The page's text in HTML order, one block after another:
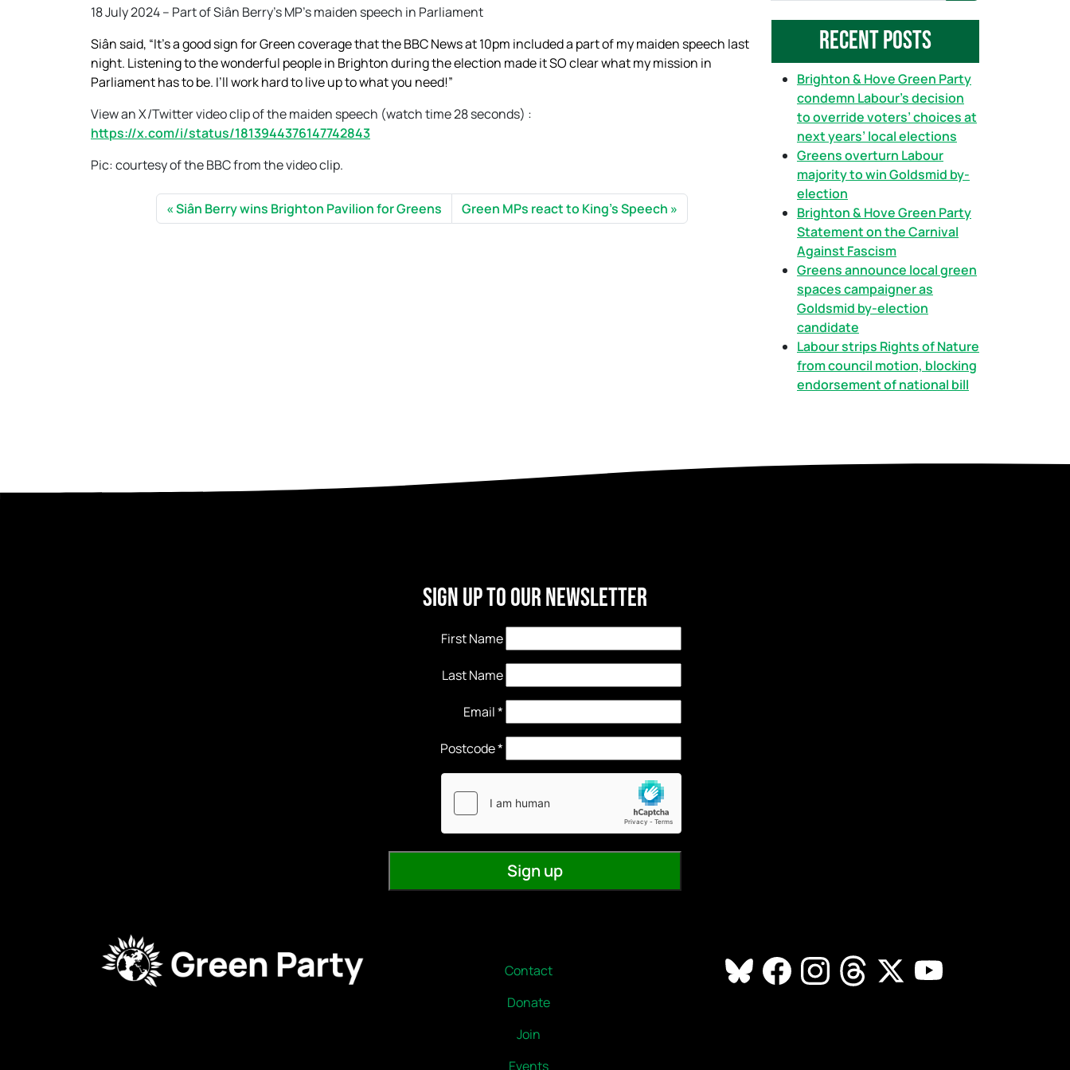
18 July 2024 – Part of Siân Berry’s MP’s maiden speech in Parliament
Siân said, “It’s a good sign for Green coverage that the BBC News at 10pm included a part of my maiden speech last
night. Listening to the wonderful people in Brighton during the election made it SO clear what my mission in
Parliament has to be. I’ll work hard to live up to what you need!”
View an X/Twitter video clip of the maiden speech (watch time 28 seconds) :
https://x.com/i/status/1813944376147742843
Pic: courtesy of the BBC from the video clip.
Siân Berry wins Brighton Pavilion for Greens Green MPs react to King’s Speech
a
Recent Posts
Brighton & Hove Green Party
condemn Labour’s decision
to override voters’ choices at
next years’ local elections
Greens overturn Labour
majority to win Goldsmid by-
election
Brighton & Hove Green Party
Statement on the Carnival
Against Fascism
Greens announce local green
spaces campaigner as
Goldsmid by-election
candidate
Labour strips Rights of Nature
from council motion, blocking
endorsement of national bill
Sign Up to our newsletter
First Name
Last Name
Email*
Contact
Donate
Join
Events